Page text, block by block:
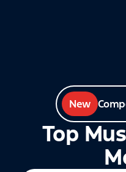
New
Top